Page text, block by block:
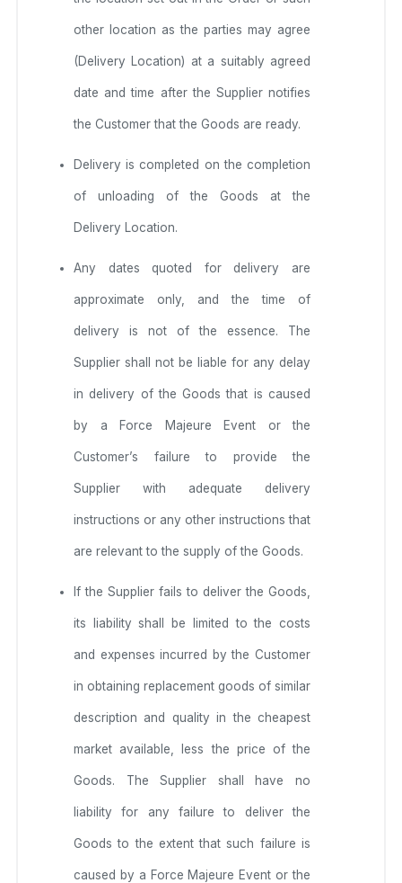
other location as the parties may agree
(Delivery Location) at a suitably agreed
date and time after the Supplier notifies
the Customer that the Goods are ready.
Delivery is completed on the completion
of unloading of the Goods at the
Delivery Location.
Any dates quoted for delivery are
approximate only, and the time of
delivery is not of the essence. The
Supplier shall not be liable for any delay
in delivery of the Goods that is caused
by a Force Majeure Event or the
Customer’s failure to provide the
Supplier with adequate delivery
instructions or any other instructions that
are relevant to the supply of the Goods.
If the Supplier fails to deliver the Goods,
its liability shall be limited to the costs
and expenses incurred by the Customer
in obtaining replacement goods of similar
description and quality in the cheapest
market available, less the price of the
Goods. The Supplier shall have no
liability for any failure to deliver the
Goods to the extent that such failure is
caused by a Force Majeure Event or the